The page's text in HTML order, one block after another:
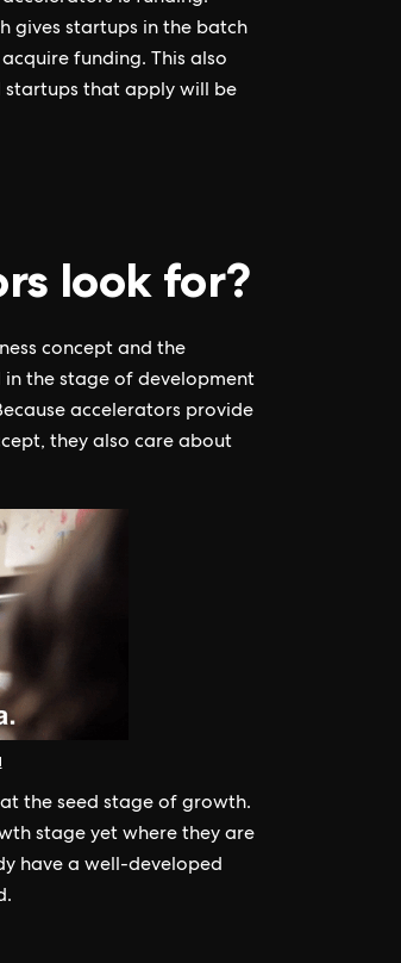
gives startups in the batch
funding. This also
startups that apply will be
look for?
concept and the
the stage of development
accelerators provide
they also care about
the seed stage of growth.
stage yet where they are
have a well-developed